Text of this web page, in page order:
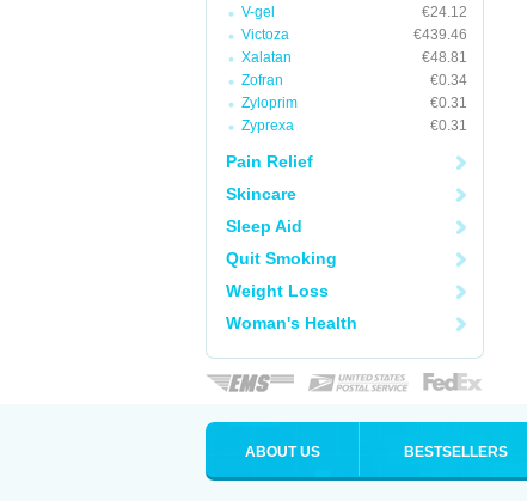
V-gel
€24.12
Victoza
€439.46
Xalatan
€48.81
Zofran
€0.34
Zyloprim
€0.31
Zyprexa
€0.31
Pain Relief
Skincare
Sleep Aid
Quit Smoking
Weight Loss
Woman's Health
ABOUT US BESTSELLERS